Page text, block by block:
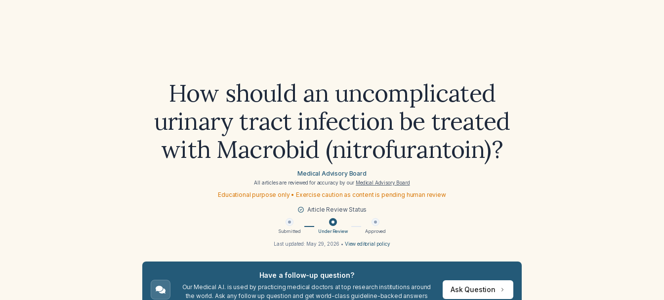
How should an uncomplicated
urinary tract infection be treated
with Macrobid (nitrofurantoin)?
Medical Advisory Board
All articles are reviewed for accuracy by our Medical Advisory Board
Educational purpose only • Exercise caution as content is pending human review
Article Review Status
Submitted Under Review Approved
Last updated: May 29, 2026 • View editorial policy
Have a follow-up question?
Our Medical A.I. is used by practicing medical doctors at top research institutions around
the world. Ask any follow up question and get world-class guideline-backed answers
Ask Question